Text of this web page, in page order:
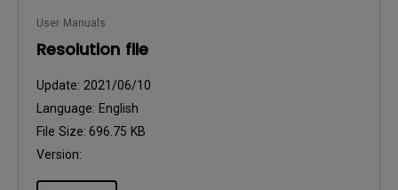
User Manuals
Resolution file
Update: 2021/06/10
Language: English
File Size: 696.75 KB
Version: